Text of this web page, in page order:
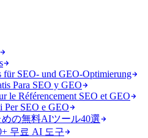
für SEO- und GEO-Optimierung
Para SEO y GEO
le Référencement SEO et GEO
Per SEO e GEO
の無料AIツール40選
무료 AI 도구